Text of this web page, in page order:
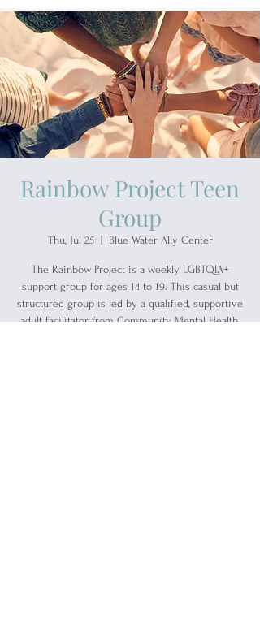
Rainbow Project Teen
Group
Thu, Jul 25
  |
Blue Water Ally Center
The Rainbow Project is a weekly LGBTQIA+
support group for ages 14 to 19. This casual but
structured group is led by a qualified, supportive
adult facilitator from Community Mental Health.